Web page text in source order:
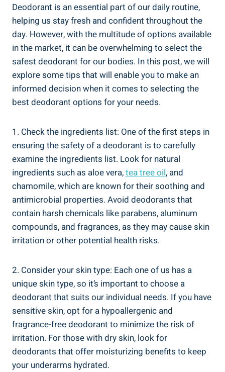
Deodorant is an essential ⁢part of our daily routine,
helping us stay‌ fresh and⁤ confident throughout the
day. However, with the multitude of options available
in the market, it can be overwhelming to select the
safest deodorant for our bodies. In this post, we will
explore some tips that will ⁤enable you to make an
informed decision ​when it comes to selecting the
best deodorant⁣ options for‍ your ​needs.
1. Check the ingredients list: One of the first steps in
ensuring ​the safety of a deodorant is to carefully
examine the ingredients list. Look for natural
ingredients such as aloe vera,tea tree oil, and⁤
chamomile, which are known for their soothing and
antimicrobial properties. Avoid deodorants that
contain harsh chemicals like parabens, aluminum
compounds, and fragrances, as they may cause skin
irritation or other potential health risks.
2. Consider your skin type: Each one of us has a
unique skin type, so it’s important‍ to choose a
deodorant that​ suits our individual needs. If you have
sensitive skin, opt for a hypoallergenic ⁤and
fragrance-free deodorant to minimize the‌ risk of
irritation. For those with dry skin, look for
deodorants‌ that offer moisturizing benefits to keep
your​ underarms hydrated.